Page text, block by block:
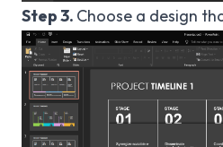
Step 3. Choose a design